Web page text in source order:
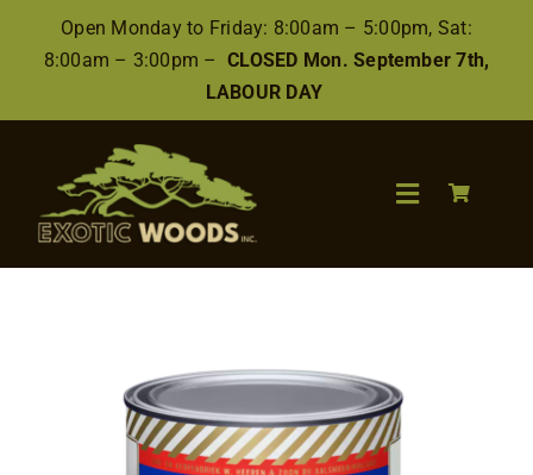
Open Monday to Friday: 8:00am – 5:00pm, Sat:
8:00am – 3:00pm – CLOSED Mon. September 7th,
LABOUR DAY
Toggle
Finishes/Accessories